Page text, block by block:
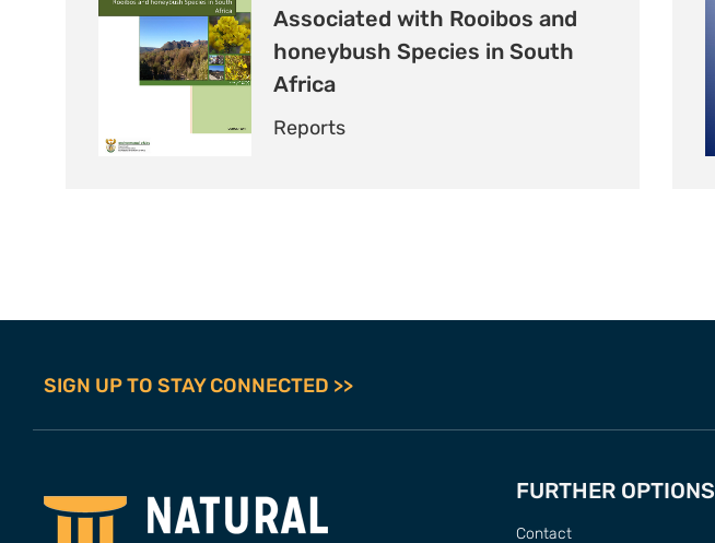
Associated with Rooibos and
honeybush Species in South
Africa
Reports
SIGN UP TO STAY CONNECTED >>
FURTHER OPTIONS
Contact